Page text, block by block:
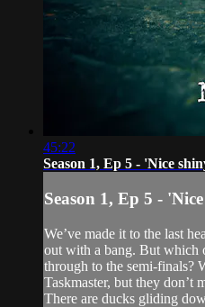
45:22
Season 1, Ep 5 - 'Nice
Season 1, Ep 5 -
We’ve made it to the last
out with a bang. But which
through to the semi-finals?
Taskmaster, but they don’t
There are ducks gliding